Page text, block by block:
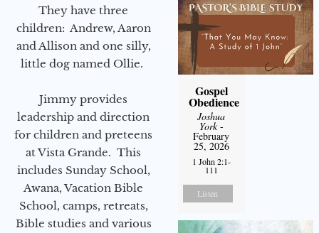
They have three
children: Andrew, Aaron
and Allison and one silly,
little dog named Ollie.
Jimmy provides
leadership and direction
for children and preteens
at Vista Grande. This
includes Sunday School,
Awana, Vacation Bible
School, camps, retreats,
Bible studies and various
Gospel
Obedience
Joshua
York-
February
25, 2026
1 John 2:1-
111
Listen